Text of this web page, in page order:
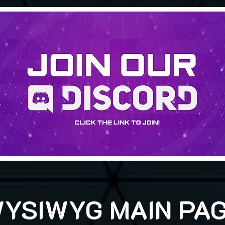
MAIN